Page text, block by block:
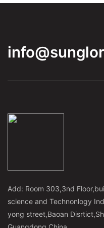
Add: Room 303,3nd
science and Technonlogy
yong street,Baoan